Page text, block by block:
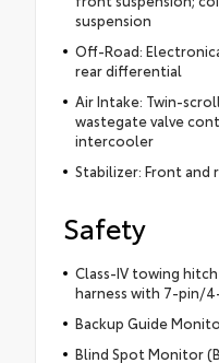
suspension
Off-Road:
rear differential
Air Intake: Twin-
wastegate valve
intercooler
Stabilizer: Front and
Safety
Class-IV towing
harness with 7-pin/
Backup Guide
Blind Spot Monitor